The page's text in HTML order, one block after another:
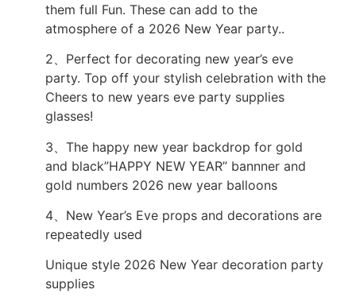
them full Fun. These can add to the
atmosphere of a 2026 New Year party..
2、Perfect for decorating new year’s eve
party. Top off your stylish celebration with the
Cheers to new years eve party supplies
glasses!
3、The happy new year backdrop for gold
and black”HAPPY NEW YEAR” bannner and
gold numbers 2026 new year balloons
4、New Year’s Eve props and decorations are
repeatedly used
Unique style 2026 New Year decoration party
supplies